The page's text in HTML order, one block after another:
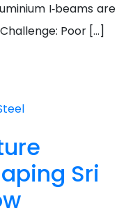
I‑beams are
Poor […]
Sri